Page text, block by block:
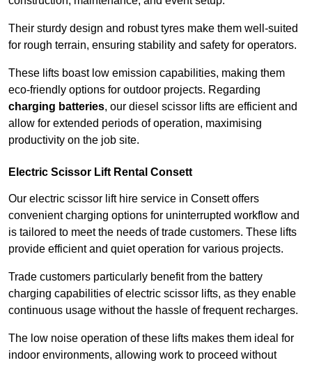
Their sturdy design and robust tyres make them well-suited
for rough terrain, ensuring stability and safety for operators.
These lifts boast low emission capabilities, making them
eco-friendly options for outdoor projects. Regarding
charging batteries, our diesel scissor lifts are efficient and
allow for extended periods of operation, maximising
productivity on the job site.
Electric Scissor Lift Rental Consett
Our electric scissor lift hire service in Consett offers
convenient charging options for uninterrupted workflow and
is tailored to meet the needs of trade customers. These lifts
provide efficient and quiet operation for various projects.
Trade customers particularly benefit from the battery
charging capabilities of electric scissor lifts, as they enable
continuous usage without the hassle of frequent recharges.
The low noise operation of these lifts makes them ideal for
indoor environments, allowing work to proceed without